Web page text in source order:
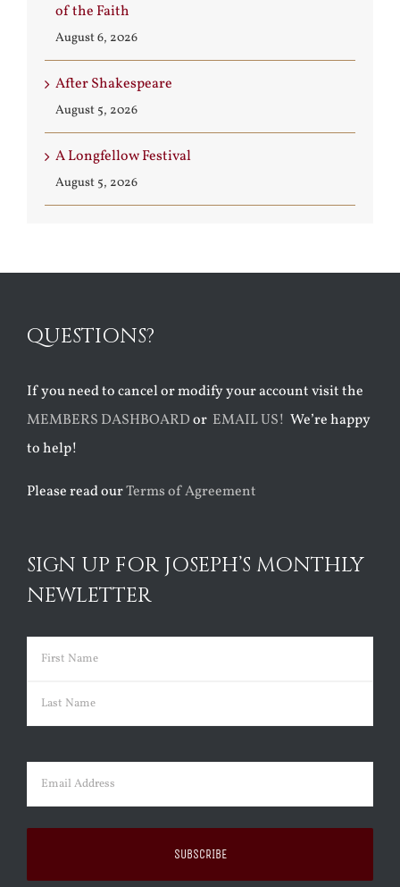
of the Faith
August 6, 2026
After Shakespeare
August 5, 2026
A Longfellow Festival
August 5, 2026
QUESTIONS?
If you need to cancel or modify your account visit the
MEMBERS DASHBOARDor EMAIL US! We’re happy
to help!
Please read ourTerms of Agreement
SIGN UP FOR JOSEPH’S MONTHLY
NEWLETTER
Name (Required)
First
Email (Required)